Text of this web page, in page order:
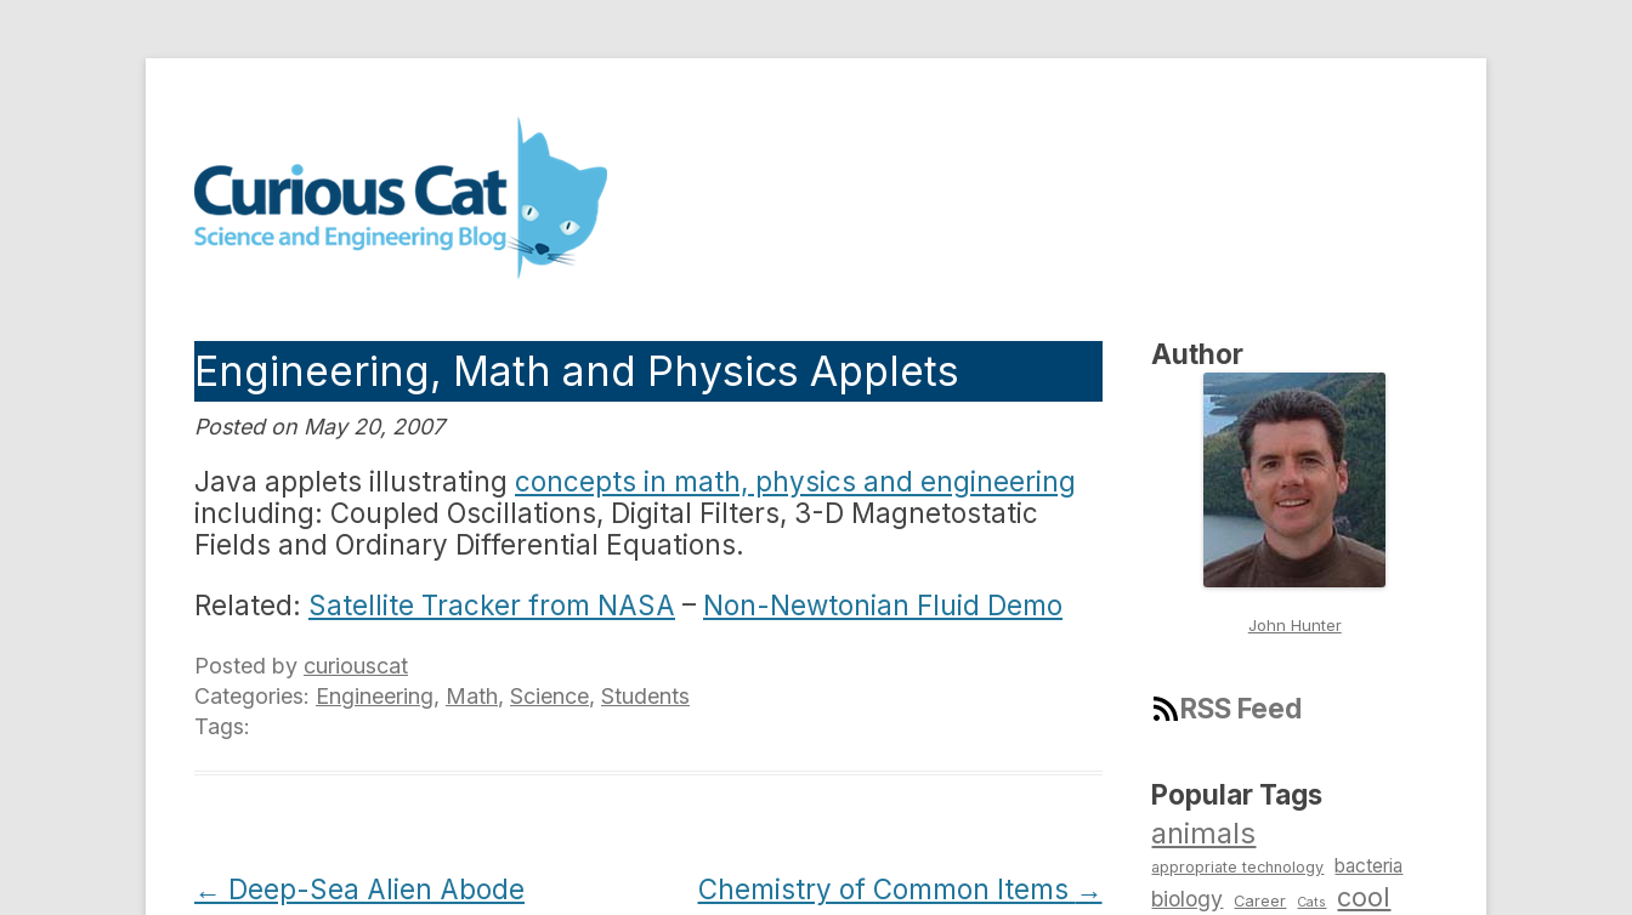
Curious Cat Science and Engineering blog
Engineering, Math and Physics Applets
Posted on May 20, 2007
Java applets illustrating concepts in math, physics and engineering
including: Coupled Oscillations, Digital Filters, 3-D Magnetostatic
Fields and Ordinary Differential Equations.
Related: Satellite Tracker from NASA – Non-Newtonian Fluid Demo
Posted by curiouscat
Categories: Engineering, Math, Science, Students
Tags:
Post
← Deep-Sea Alien Abode
Chemistry of Common Items →
Author
John Hunter
RSS Feed
Popular Tags
animals
appropriate technology bacteria
biology Career Cats cool